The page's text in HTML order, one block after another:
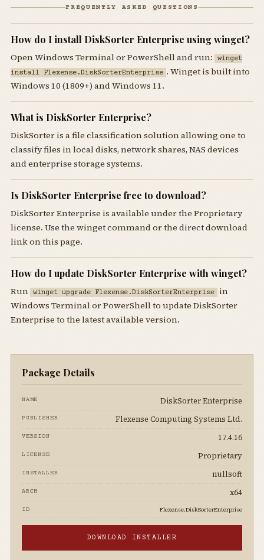
FREQUENTLY ASKED QUESTIONS
How do I install DiskSorter Enterprise using winget?
Open Windows Terminal or PowerShell and run:
winget
install Flexense.DiskSorterEnterprise . Winget is built into
Windows 10 (1809+) and Windows 11.
What is DiskSorter Enterprise?
DiskSorter is a file classification solution allowing one to
classify files in local disks, network shares, NAS devices
and enterprise storage systems.
Is DiskSorter Enterprise free to download?
DiskSorter Enterprise is available under the Proprietary
license. Use the winget command or the direct download
link on this page.
How do I update DiskSorter Enterprise with winget?
Run winget upgrade Flexense.DiskSorterEnterprise in
Windows Terminal or PowerShell to update DiskSorter
Enterprise to the latest available version.
Package Details
NAME DiskSorter Enterprise
PUBLISHER Flexense Computing Systems Ltd.
VERSION 17.4.16
LICENSE Proprietary
INSTALLER nullsoft
ARCH x64
ID Flexense.DiskSorterEnterprise
DOWNLOAD INSTALLER